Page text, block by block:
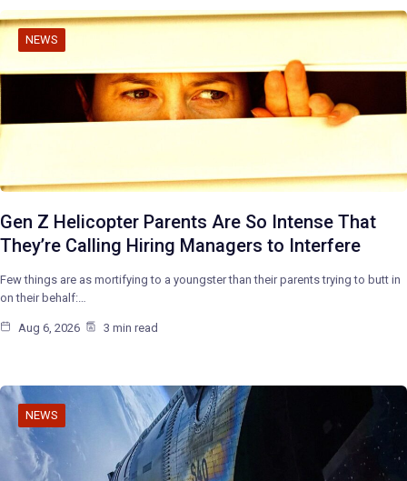
NEWS
Gen Z Helicopter Parents Are So Intense That
They’re Calling Hiring Managers to Interfere
Few things are as mortifying to a youngster than their parents trying to butt in
on their behalf:…
Aug 6, 2026 3 min read
NEWS